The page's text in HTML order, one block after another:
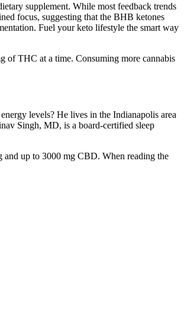
supplement. While most feedback trends
focus, suggesting that the BHB ketones
Fuel your keto lifestyle the smart way
of THC at a time. Consuming more cannabis
levels? He lives in the Indianapolis area
Singh, MD, is a board-certified sleep
and up to 3000 mg CBD. When reading the